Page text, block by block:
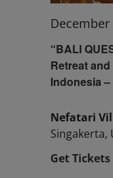
“BALI
Retreat
Indonesia –
December
Nefatari
Singakerta,
Get Tickets